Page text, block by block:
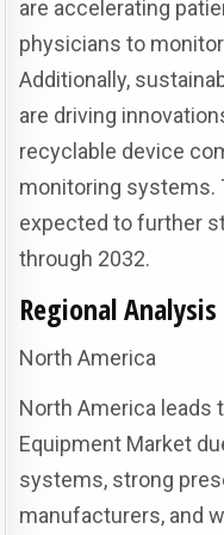
are accelerating
physicians to
Additionally,
are driving
recyclable device
monitoring systems.
expected to further
through 2032.
Regional Analysis
North America
North America leads
Equipment Market
systems, strong
manufacturers, and